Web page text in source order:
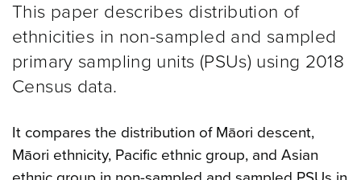
This paper describes distribution of
ethnicities in non-sampled and sampled
primary sampling units (PSUs) using 2018
Census data.
It compares the distribution of Māori descent,
Māori ethnicity, Pacific ethnic group, and Asian